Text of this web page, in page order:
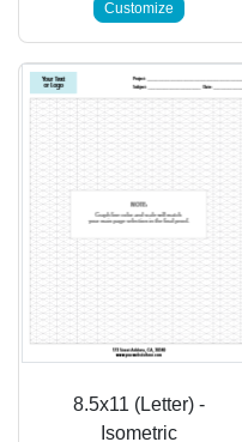
Customize
8.5x11 (Letter) -
Isometric